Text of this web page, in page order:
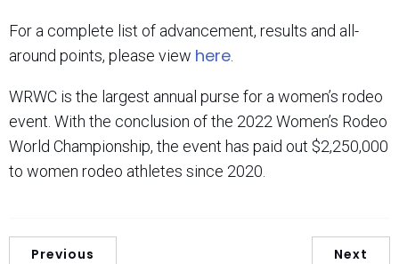
For a complete list of advancement, results and all-
around points, please view here
WRWC is the largest annual purse for a women’s rodeo
event. With the conclusion of the 2022 Women’s Rodeo
World Championship, the event has paid out $2,250,000
to women rodeo athletes since 2020.
Previous Next